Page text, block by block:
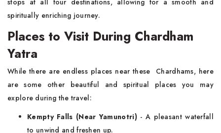
stops at all four destinations, allowing for a smooth and
spiritually enriching journey.
Places to Visit During Chardham
Yatra
While there are endless places near these Chardhams, here
are some other beautiful and spiritual places you may
explore during the travel:
Kempty Falls (Near Yamunotri)- A pleasant waterfall
to unwind and freshen up.